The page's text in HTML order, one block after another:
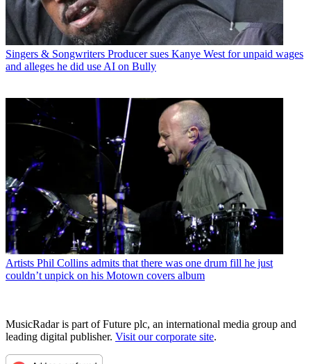
Singers & Songwriters Producer sues Kanye West for unpaid wages
and alleges he did use AI on Bully
Artists Phil Collins admits that there was one drum fill he just
couldn’t unpick on his Motown covers album
MusicRadar is part of Future plc, an international media group and
leading digital publisher. Visit our corporate site.